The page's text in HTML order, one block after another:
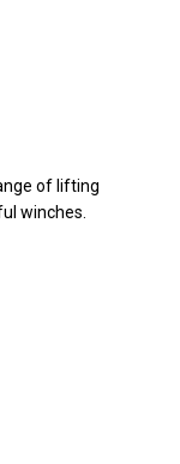
of lifting
winches.